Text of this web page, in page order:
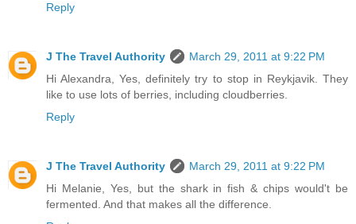
Reply
J The Travel Authority
March 29, 2011 at 9:22 PM
Hi Alexandra, Yes, definitely try to stop in Reykjavik. They
like to use lots of berries, including cloudberries.
Reply
J The Travel Authority
March 29, 2011 at 9:22 PM
Hi Melanie, Yes, but the shark in fish & chips would't be
fermented. And that makes all the difference.